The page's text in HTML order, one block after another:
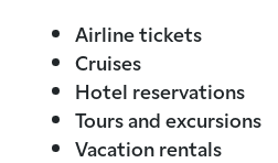
Airline tickets
Cruises
Hotel reservations
Tours and excursions
Vacation rentals